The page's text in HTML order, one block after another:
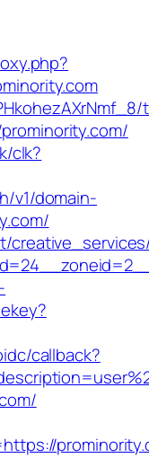
clk?
v1/domain-
callback?